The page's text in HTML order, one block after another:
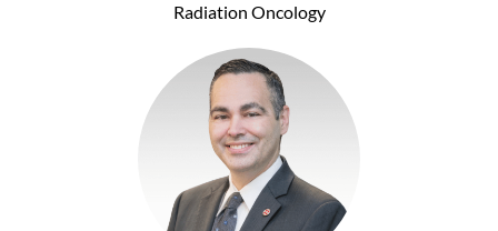
Radiation Oncology